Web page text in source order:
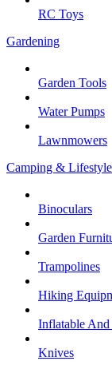
RC Toys
Gardening
Garden Tools
Water Pumps
Lawnmowers
Camping & Lifestyle
Binoculars
Garden
Trampolines
Hiking
Inflatable And
Knives